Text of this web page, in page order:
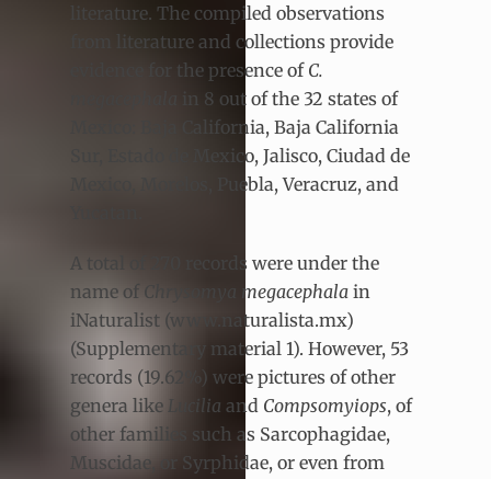
literature. The compiled observations
from literature and collections provide
evidence for the presence of C.
in 8 out of the 32 states of
Mexico: Baja California, Baja California
Sur, Estado de Mexico, Jalisco, Ciudad de
Mexico, Morelos, Puebla, Veracruz, and
A total of 270 records were under the
name of Chrysomya megacephala in
iNaturalist (www.naturalista.mx)
(Supplementary material 1). However, 53
records (19.62%) were pictures of other
genera like Lucilia and Compsomyiops, of
other families such as Sarcophagidae,
Muscidae, or Syrphidae, or even from